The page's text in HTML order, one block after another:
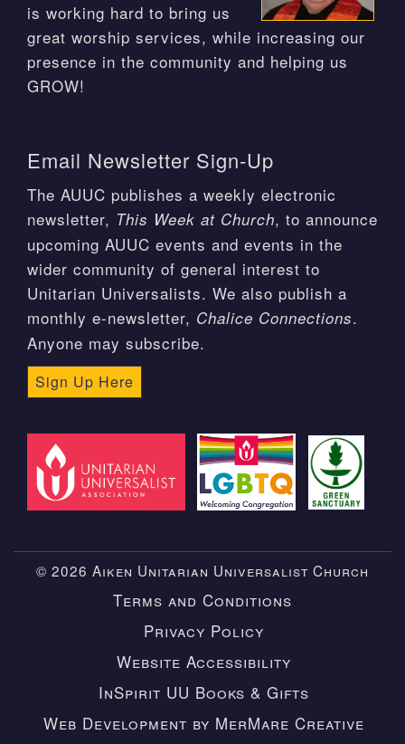
is working hard to bring us
great worship services, while increasing our
presence in the community and helping us
GROW!
Email Newsletter Sign-Up
The AUUC publishes a weekly electronic
newsletter, This Week at Church, to announce
upcoming AUUC events and events in the
wider community of general interest to
Unitarian Universalists. We also publish a
monthly e-newsletter, Chalice Connections.
Anyone may subscribe.
Sign Up Here
© 2026 Aiken Unitarian Universalist Church
Terms and Conditions
Privacy Policy
Website Accessibility
InSpirit UU Books & Gifts
Web Development by MerMare Creative